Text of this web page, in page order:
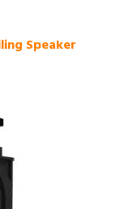
Speaker